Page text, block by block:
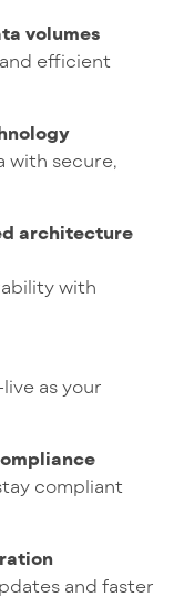
volumes
efficient
with secure,
architecture
with
as your
compliant
and faster